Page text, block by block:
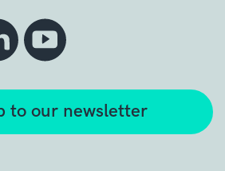
to our newsletter